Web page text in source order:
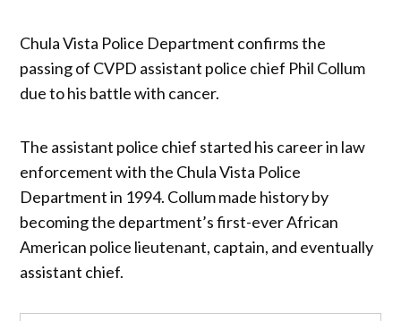
Chula Vista Police Department confirms the
passing of CVPD assistant police chief Phil Collum
due to his battle with cancer.
The assistant police chief started his career in law
enforcement with the Chula Vista Police
Department in 1994. Collum made history by
becoming the department’s first-ever African
American police lieutenant, captain, and eventually
assistant chief.